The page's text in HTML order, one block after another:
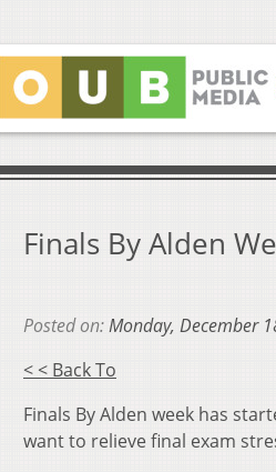
Finals By Alden
Posted on:Monday, December
< < Back To
Finals By Alden week has
want to relieve final exam